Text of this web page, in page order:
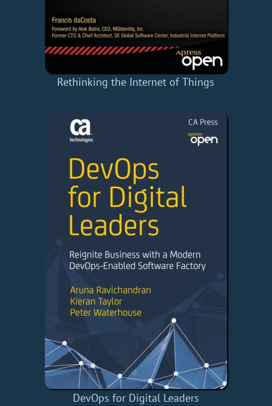
Rethinking the Internet of Things
DevOps for Digital Leaders